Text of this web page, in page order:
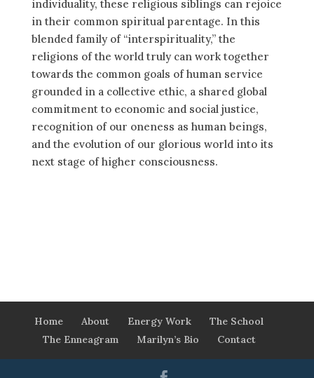
individuality, these religious siblings can rejoice
in their common spiritual parentage. In this
blended family of “interspirituality,” the
religions of the world truly can work together
towards the common goals of human service
grounded in a collective ethic, a shared global
commitment to economic and social justice,
recognition of our oneness as human beings,
and the evolution of our glorious world into its
next stage of higher consciousness.
Home About Energy Work
The School
The Enneagram
Marilyn’s Bio Contact